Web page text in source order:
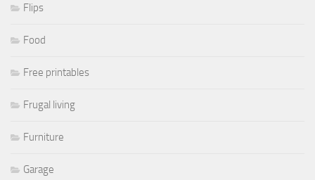
Flips
Food
Free printables
Frugal living
Furniture
Garage